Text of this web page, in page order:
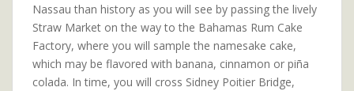
Nassau than history as you will see by passing the lively
Straw Market on the way to the Bahamas Rum Cake
Factory, where you will sample the namesake cake,
which may be flavored with banana, cinnamon or piña
colada. In time, you will cross Sidney Poitier Bridge,